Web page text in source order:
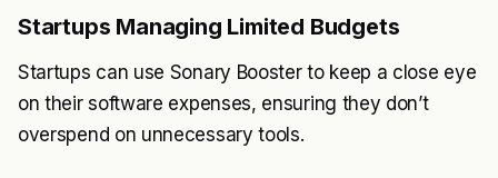
Startups Managing Limited Budgets
Startups can use Sonary Booster to keep a close eye
on their software expenses, ensuring they don’t
overspend on unnecessary tools.